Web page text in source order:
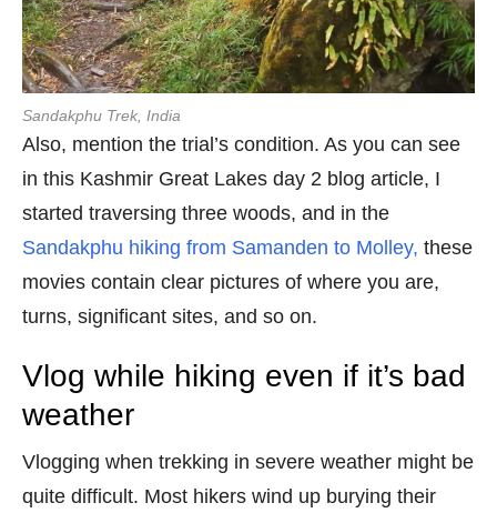
Sandakphu Trek, India
Also, mention the trial’s condition. As you can see
in this Kashmir Great Lakes day 2 blog article, I
started traversing three woods, and in the
Sandakphu hiking from Samanden to Molley, these
movies contain clear pictures of where you are,
turns, significant sites, and so on.
Vlog while hiking even if it’s bad
weather
Vlogging when trekking in severe weather might be
quite difficult. Most hikers wind up burying their